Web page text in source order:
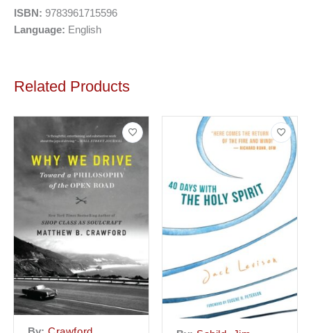
ISBN: 9783961715596
Language: English
Related Products